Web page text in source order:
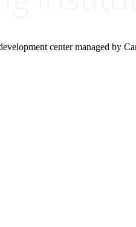
center managed by